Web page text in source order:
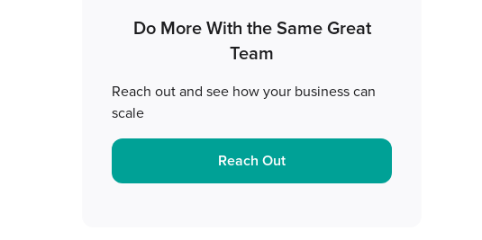
Do More With the Same Great
Team
Reach out and see how your business can
scale
Reach Out